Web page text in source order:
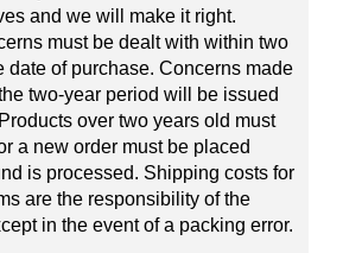
and we will make it right.
must be dealt with within two
date of purchase. Concerns made
two-year period will be issued
over two years old must
a new order must be placed
is processed. Shipping costs for
are the responsibility of the
in the event of a packing error.